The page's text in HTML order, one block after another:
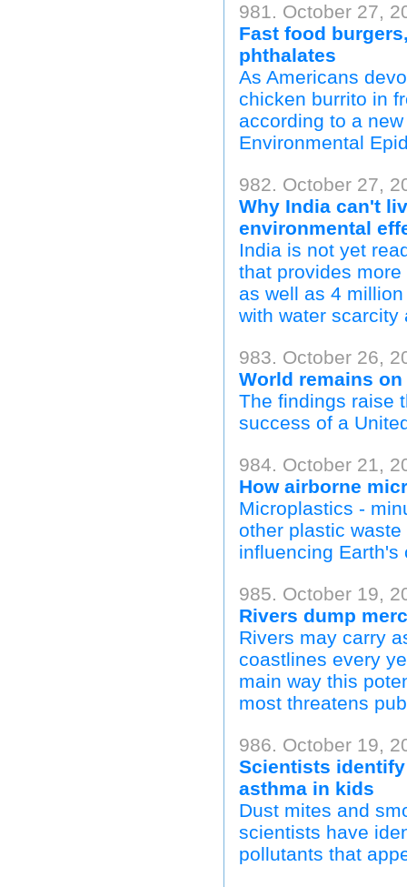
981. October 27,
Fast food
phthalates
As Americans
chicken burrito in
according to a
Environmental
982. October 27,
Why India can't
environmental
India is not yet
that provides
as well as 4
with water scarcity
983. October 26,
World remains
The findings raise
success of a
984. October 21,
How airborne
Microplastics -
other plastic
influencing Earth's
985. October 19,
Rivers dump
Rivers may carry
coastlines every
main way this
most threatens
986. October 19,
Scientists
asthma in kids
Dust mites and
scientists have
pollutants that